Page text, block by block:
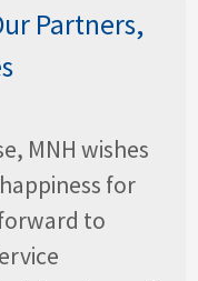
Partners,
MNH wishes
for
to